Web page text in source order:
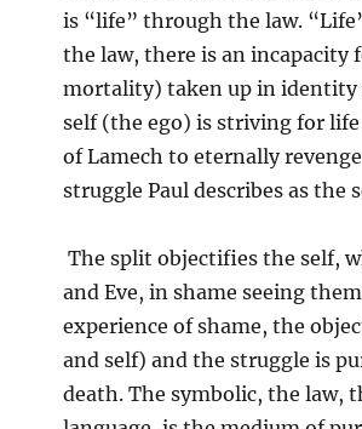
is “life” through the law.
the law, there is an incapacity
mortality) taken up in identity
self (the ego) is striving for
of Lamech to eternally
struggle Paul describes as
The split objectifies the self,
and Eve, in shame seeing
experience of shame, the
and self) and the struggle is
death. The symbolic, the law,